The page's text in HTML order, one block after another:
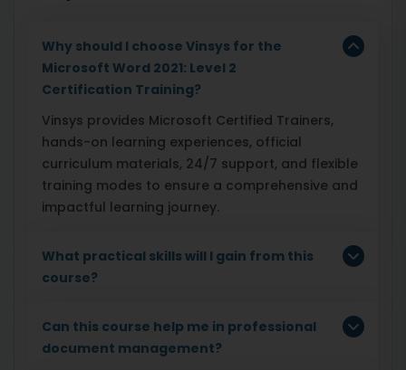
Why should I choose Vinsys for the
Microsoft Word 2021: Level 2
Certification Training?
Vinsys provides Microsoft Certified Trainers,
hands-on learning experiences, official
curriculum materials, 24/7 support, and flexible
training modes to ensure a comprehensive and
impactful learning journey.
What practical skills will I gain from this
course?
Can this course help me in professional
document management?